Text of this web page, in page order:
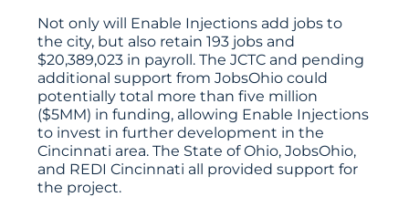
Not only will Enable Injections add jobs to
the city, but also retain 193 jobs and
$20,389,023 in payroll. The JCTC and pending
additional support from JobsOhio could
potentially total more than five million
($5MM) in funding, allowing Enable Injections
to invest in further development in the
Cincinnati area. The State of Ohio, JobsOhio,
and REDI Cincinnati all provided support for
the project.